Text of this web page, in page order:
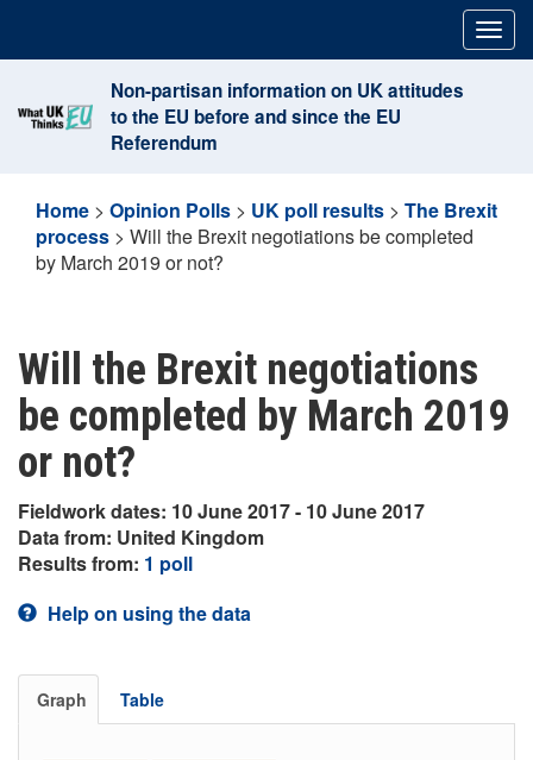
content
Non-partisan information on UK attitudes
to the EU before and since the EU
Referendum
Home > Opinion Polls > UK poll results > The Brexit
process > Will the Brexit negotiations be completed
by March 2019 or not?
Will the Brexit negotiations
be completed by March 2019
or not?
Fieldwork dates: 10 June 2017 - 10 June 2017
Data from: United Kingdom
Results from: 1 poll
Help on using the data
Graph Table